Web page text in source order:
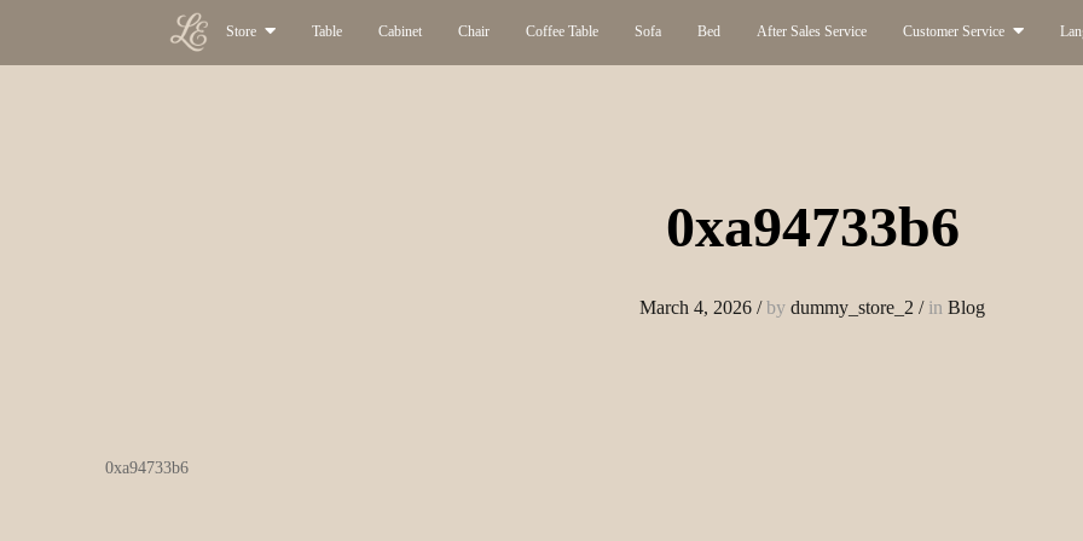
Store Table Cabinet Chair Coffee Table Sofa Bed After Sales Service Customer Service
0xa94733b6
March 4, 2026 /by dummy_store_2 /in Blog
0xa94733b6